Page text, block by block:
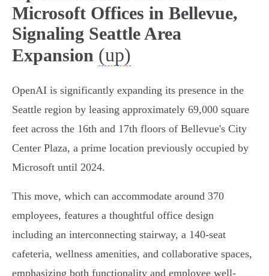
Microsoft Offices in Bellevue,
Signaling Seattle Area
Expansion (up)
OpenAI is significantly expanding its presence in the
Seattle region by leasing approximately 69,000 square
feet across the 16th and 17th floors of Bellevue's City
Center Plaza, a prime location previously occupied by
Microsoft until 2024.
This move, which can accommodate around 370
employees, features a thoughtful office design
including an interconnecting stairway, a 140-seat
cafeteria, wellness amenities, and collaborative spaces,
emphasizing both functionality and employee well-